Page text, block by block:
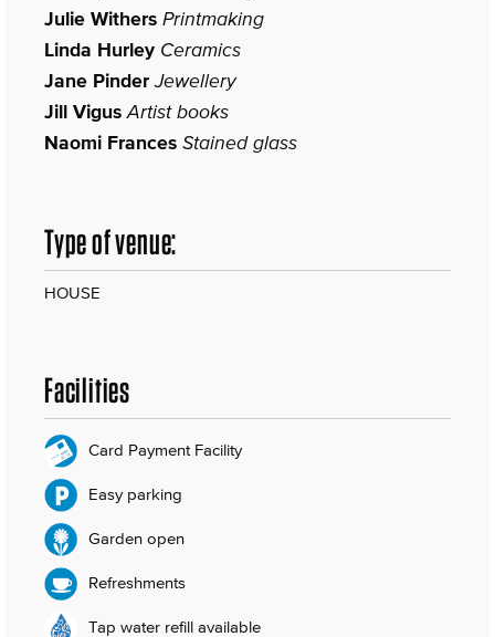
Julie Withers Printmaking
Linda Hurley Ceramics
Jane Pinder Jewellery
Jill Vigus Artist books
Naomi Frances Stained glass
Type of venue:
HOUSE
Facilities
Card Payment Facility
Easy parking
Garden open
Refreshments
Tap water refill available